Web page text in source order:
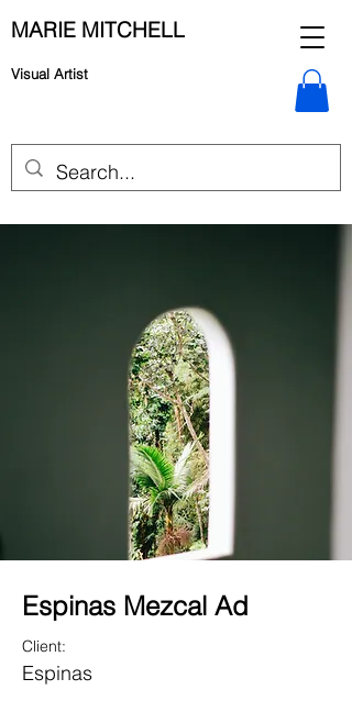
MARIE MITCHELL
Visual Artist
Espinas Mezcal Ad
Client:
Espinas